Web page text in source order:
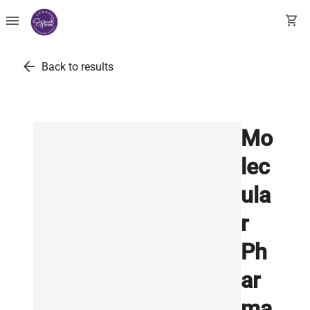
menu shopping_cart
arrow_back Back to results
Mo
lec
ula
r
Ph
ar